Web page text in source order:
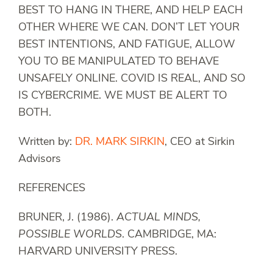
BEST TO HANG IN THERE, AND HELP EACH
OTHER WHERE WE CAN. DON’T LET YOUR
BEST INTENTIONS, AND FATIGUE, ALLOW
YOU TO BE MANIPULATED TO BEHAVE
UNSAFELY ONLINE. COVID IS REAL, AND SO
IS CYBERCRIME. WE MUST BE ALERT TO
BOTH.
Written by: DR. MARK SIRKIN, CEO at Sirkin
Advisors
REFERENCES
BRUNER, J. (1986). ACTUAL MINDS,
POSSIBLE WORLDS. CAMBRIDGE, MA:
HARVARD UNIVERSITY PRESS.